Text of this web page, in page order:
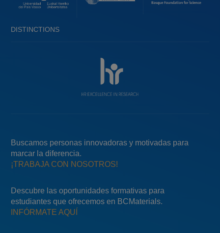
DISTINCTIONS
Buscamos personas innovadoras y motivadas para
marcar la diferencia.
¡TRABAJA CON NOSOTROS!
Descubre las oportunidades formativas para
estudiantes que ofrecemos en BCMaterials.
INFÓRMATE AQUÍ